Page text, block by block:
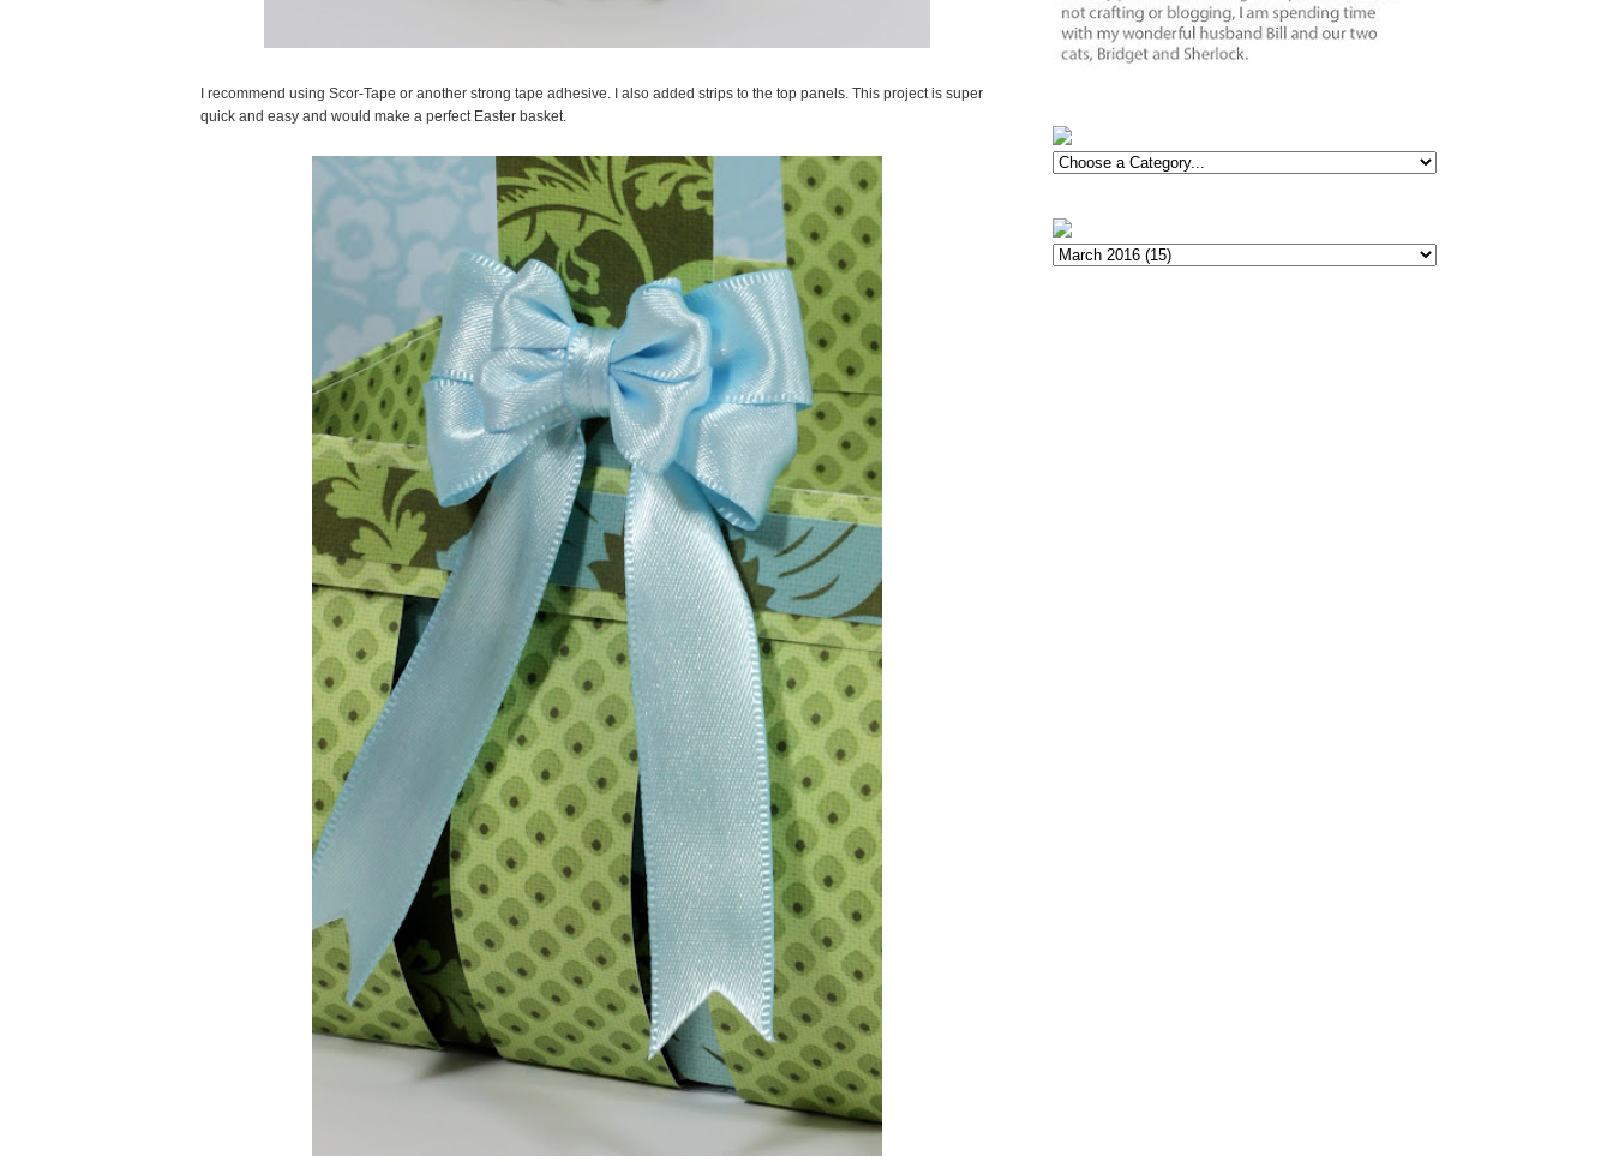
I recommend using Scor-Tape or another strong tape adhesive. I also added strips to the top panels. This project is super
quick and easy and would make a perfect Easter basket.